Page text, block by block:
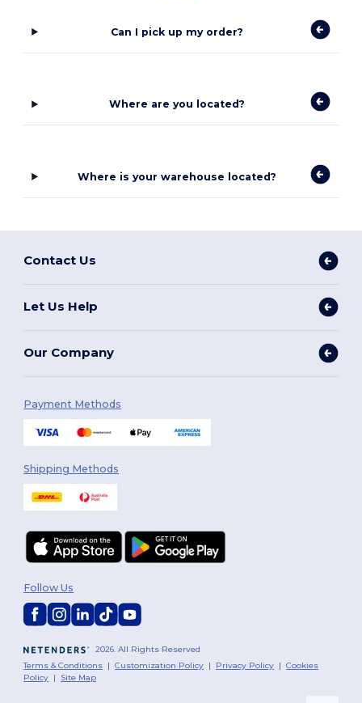
Can I pick up my order?
Where are you located?
Where is your warehouse located?
Contact Us
Let Us Help
Our Company
Payment Methods
Shipping Methods
2026. All Rights Reserved
Terms & Conditions |Customization Policy | Privacy Policy |Cookies
Policy | Site Map
Follow Us